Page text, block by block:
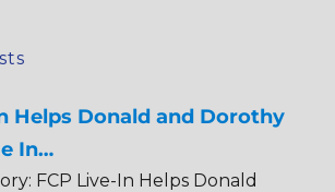
Helps Donald and Dorothy
In…
FCP Live-In Helps Donald